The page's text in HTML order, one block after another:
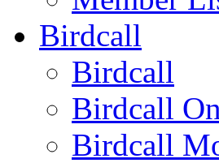
Birdcall
Birdcall
Birdcall
Birdcall